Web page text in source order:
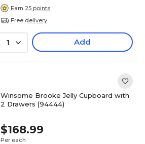
Earn 25 points
Free delivery
1 Add
Winsome Brooke Jelly Cupboard with
2 Drawers (94444)
$168.99
Per each